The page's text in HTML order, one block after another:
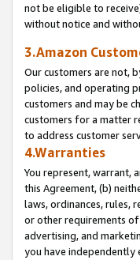
not be eligible to
without notice and
3.Amazon
Our customers are not,
policies, and operating
customers and may be
customers for a matter
to address customer
4.Warranties
You represent, warrant,
this Agreement, (b)
laws, ordinances, rules,
or other requirements
advertising, and
you have independently